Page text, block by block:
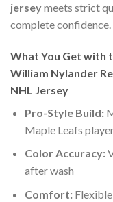
jerseymeets strict
complete confidence.
What You Get with
William Nylander
NHL Jersey
Pro-Style Build:
Maple Leafs
Color Accuracy:
after wash
Comfort:Flexible